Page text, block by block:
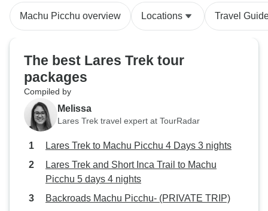
want go
reach and see
winds and
our guide team
secure the tents
soaked portions
mats and bags. The next day (and
Machu Picchu overview Locations Travel
The best Lares Trek tour
packages
Compiled by
Melissa
Lares Trek travel expert at TourRadar
Lares Trek to Machu Picchu 4 Days 3 nights
Lares Trek and Short Inca Trail to Machu
Picchu 5 days 4 nights
Backroads Machu Picchu- (PRIVATE TRIP)